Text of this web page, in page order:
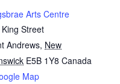
Arts Centre
Street
Andrews, New
E5B 1Y8 Canada
Map